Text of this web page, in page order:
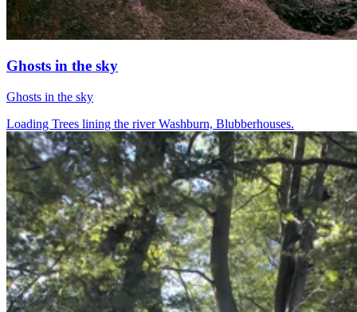
Ghosts in the sky
Ghosts in the sky
Loading Trees lining the river Washburn, Blubberhouses.